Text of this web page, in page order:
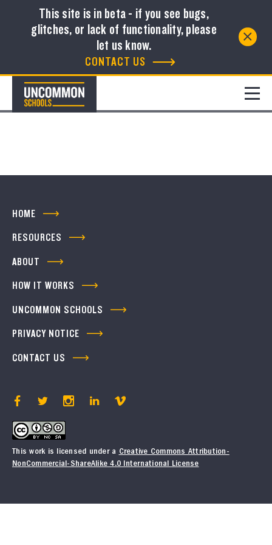
This site is in beta - if you see bugs,
glitches, or lack of functionality, please
let us know.
CONTACT US
Resource Library
No resources to show
HOME
RESOURCES
ABOUT
HOW IT WORKS
UNCOMMON SCHOOLS
This work is licensed under a Creative Commons Attribution-
NonCommercial-ShareAlike 4.0 International License
PRIVACY NOTICE
CONTACT US